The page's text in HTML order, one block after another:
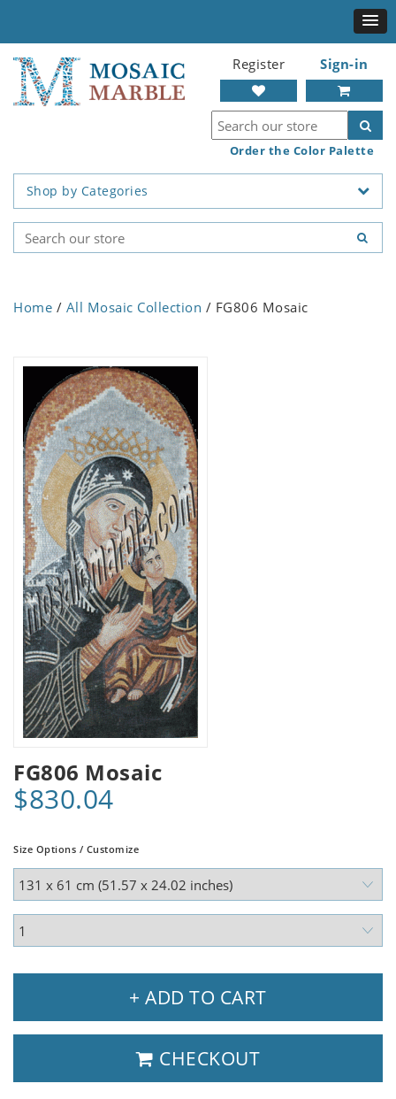
Register Sign-in
Order the Color Palette
Shop by Categories
Home / All Mosaic Collection / FG806 Mosaic
FG806 Mosaic
$830.04
Size Options / Customize
+ ADD TO CART
CHECKOUT